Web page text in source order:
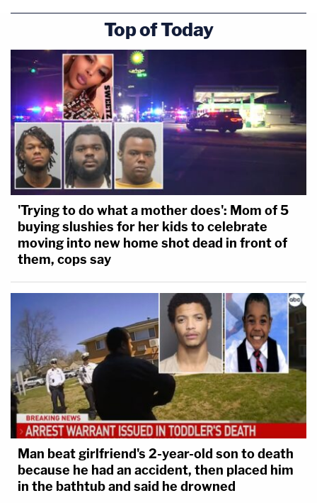
Top of Today
'Trying to do what a mother does': Mom of 5
buying slushies for her kids to celebrate
moving into new home shot dead in front of
them, cops say
Man beat girlfriend's 2-year-old son to death
because he had an accident, then placed him
in the bathtub and said he drowned